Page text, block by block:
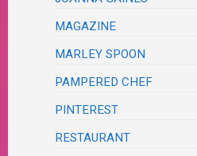
MAGAZINE
MARLEY SPOON
PAMPERED CHEF
PINTEREST
RESTAURANT